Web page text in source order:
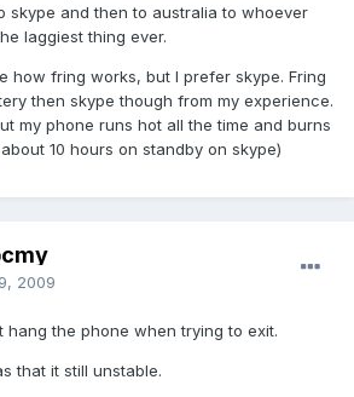
skype and then to australia to whoever
laggiest thing ever.
how fring works, but I prefer skype. Fring
then skype though from my experience.
my phone runs hot all the time and burns
10 hours on standby on skype)
2009
hang the phone when trying to exit.
that it still unstable.